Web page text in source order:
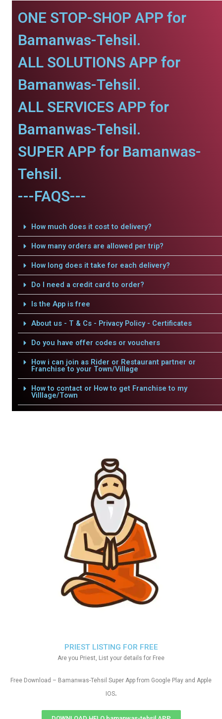
ONE STOP-SHOP APP for
Bamanwas-Tehsil.
ALL SOLUTIONS APP for
Bamanwas-Tehsil.
ALL SERVICES APP for
Bamanwas-Tehsil.
SUPER APP for Bamanwas-
Tehsil.
---FAQS---
How much does it cost to delivery?
How many orders are allowed per trip?
How long does it take for each delivery?
Do I need a credit card to order?
Is the App is free
About us - T & Cs - Privacy Policy - Certificates
Do you have offer codes or vouchers
How i can join as Rider or Restaurant partner or
Franchise to your Town/Village
How to contact or How to get Franchise to my
Villlage/Town
PRIEST LISTING FOR FREE
Are you Priest, List your details for Free
Free Download – Bamanwas-Tehsil Super App from Google Play and Apple
IOS.